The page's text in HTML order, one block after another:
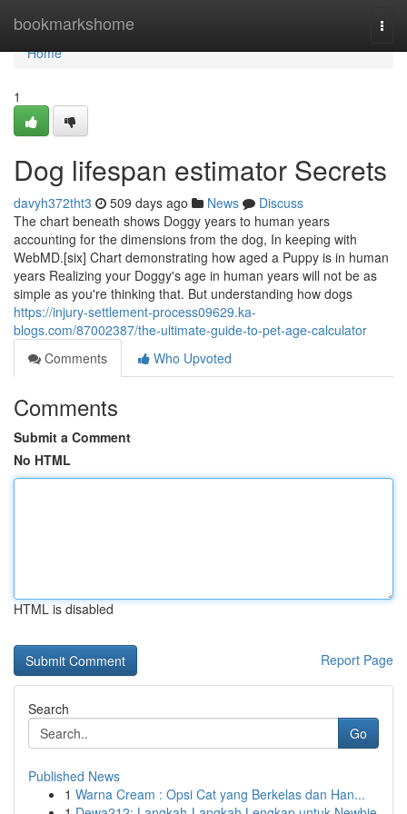
bookmarkshome
Home
Home
1
Dog lifespan estimator Secrets
davyh372tht3 509 days ago News
Discuss
The chart beneath shows Doggy years to human years
accounting for the dimensions from the dog, In keeping with
WebMD.[six] Chart demonstrating how aged a Puppy is in human
years Realizing your Doggy's age in human years will not be as
simple as you're thinking that. But understanding how dogs
https://injury-settlement-process09629.ka-
blogs.com/87002387/the-ultimate-guide-to-pet-age-calculator
Comments
Who Upvoted
Comments
Submit a Comment
No HTML
HTML is disabled
Report Page
Search
Go
Published News
1 Warna Cream : Opsi Cat yang Berkelas dan Han...